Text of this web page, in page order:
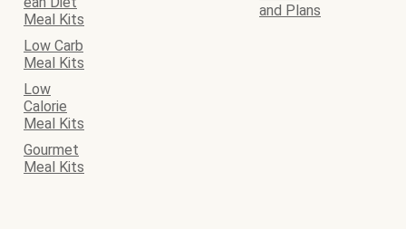
Meal Kits
and Plans
Low Carb
Meal Kits
Low
Calorie
Meal Kits
Gourmet
Meal Kits